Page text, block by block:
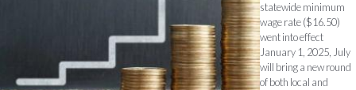
statewide minimum
wage rate ($16.50)
went into effect
January 1, 2025, July
will bring a new round
of both local and